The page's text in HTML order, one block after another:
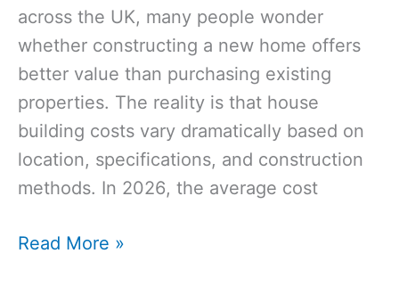
across the UK, many people wonder
whether constructing a new home offers
better value than purchasing existing
properties. The reality is that house
building costs vary dramatically based on
location, specifications, and construction
methods. In 2026, the average cost
How
Read More »